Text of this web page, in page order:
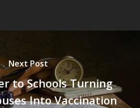
Next Post
to Schools Turning
Into Vaccination